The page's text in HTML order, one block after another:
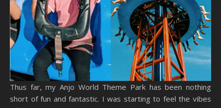
Thus far, my Anjo World Theme Park has been nothing
short of fun and fantastic. I was starting to feel the vibes